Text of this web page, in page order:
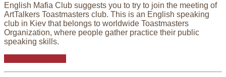
English Mafia Club suggests you to try to join the meeting of
ArtTalkers Toastmasters club. This is an English speaking
club in Kiev that belongs to worldwide Toastmasters
Organization, where people gather practice their public
speaking skills.